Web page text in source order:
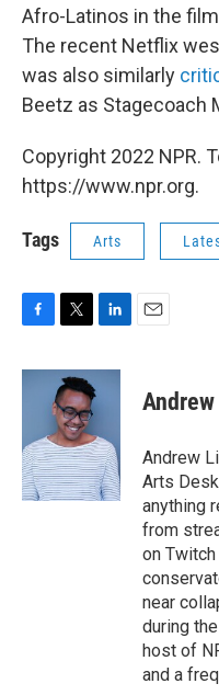
Afro-Latinos in the
The recent Netflix
was also similarly
Beetz as Stagecoach
Copyright 2022 NPR.
https://www.npr.org.
Tags Arts
c
o
k
i
t
t
e
r
n
d
I
n
Andrew
Arts
anything
from
on
near
during
host of
and a